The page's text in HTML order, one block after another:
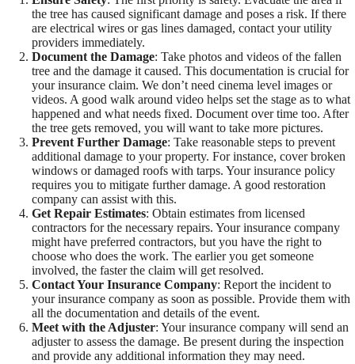
the tree has caused significant damage and poses a risk. If there
are electrical wires or gas lines damaged, contact your utility
providers immediately.
Document the Damage: Take photos and videos of the fallen
tree and the damage it caused. This documentation is crucial for
your insurance claim. We don’t need cinema level images or
videos. A good walk around video helps set the stage as to what
happened and what needs fixed. Document over time too. After
the tree gets removed, you will want to take more pictures.
Prevent Further Damage: Take reasonable steps to prevent
additional damage to your property. For instance, cover broken
windows or damaged roofs with tarps. Your insurance policy
requires you to mitigate further damage. A good restoration
company can assist with this.
Get Repair Estimates: Obtain estimates from licensed
contractors for the necessary repairs. Your insurance company
might have preferred contractors, but you have the right to
choose who does the work. The earlier you get someone
involved, the faster the claim will get resolved.
Contact Your Insurance Company: Report the incident to
your insurance company as soon as possible. Provide them with
all the documentation and details of the event.
Meet with the Adjuster: Your insurance company will send an
adjuster to assess the damage. Be present during the inspection
and provide any additional information they may need.